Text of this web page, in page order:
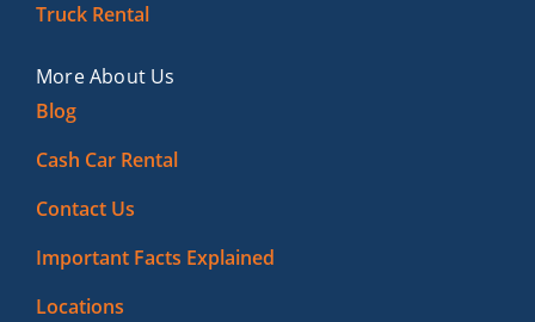
Truck Rental
More About Us
Blog
Cash Car Rental
Contact Us
Important Facts Explained
Locations